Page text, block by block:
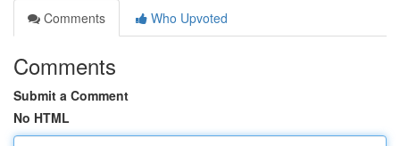
Comments
Who Upvoted
Comments
Submit a Comment
No HTML